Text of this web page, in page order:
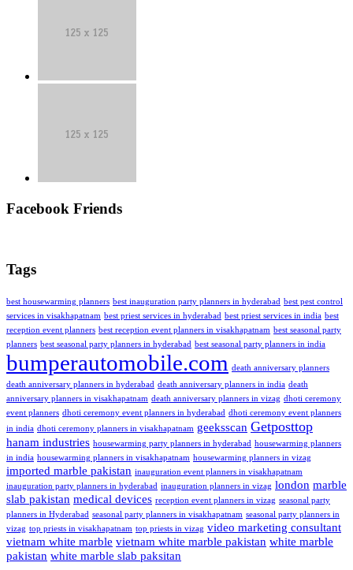
Facebook Friends
Tags
best housewarming planners best inauguration party planners in hyderabad best pest control
services in visakhapatnam best priest services in hyderabad best priest services in india best
reception event planners best reception event planners in visakhapatnam best seasonal party
planners best seasonal party planners in hyderabad best seasonal party planners in india
bumperautomobile.com death anniversary planners
death anniversary planners in hyderabad death anniversary planners in india death
anniversary planners in visakhapatnam death anniversary planners in vizag dhoti ceremony
event planners dhoti ceremony event planners in hyderabad dhoti ceremony event planners
in india dhoti ceremony planners in visakhapatnam geeksscan Getposttop
hanam industries housewarming party planners in hyderabad housewarming planners
in india housewarming planners in visakhapatnam housewarming planners in vizag
imported marble pakistan inauguration event planners in visakhapatnam
inauguration party planners in hyderabad inauguration planners in vizag london marble
slab pakistan medical devices reception event planners in vizag seasonal party
planners in Hyderabad seasonal party planners in visakhapatnam seasonal party planners in
vizag top priests in visakhapatnam top priests in vizag video marketing consultant
vietnam white marble vietnam white marble pakistan white marble
pakistan white marble slab paksitan